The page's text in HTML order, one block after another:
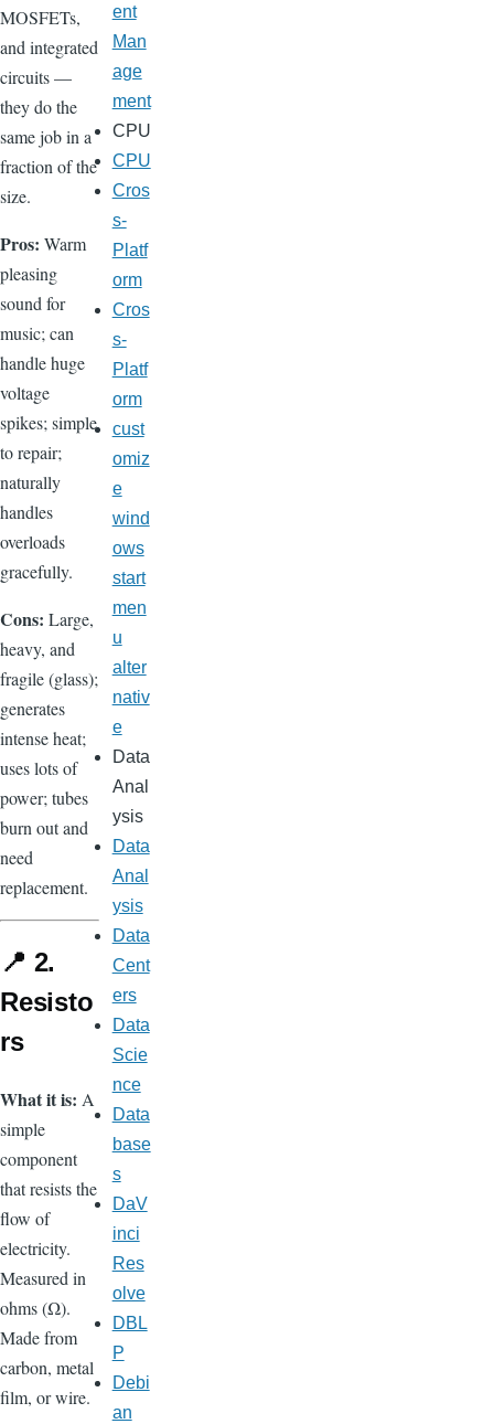
MOSFETs,
and integrated
circuits —
they do the
same job in a
fraction of the
size.
Pros: Warm
pleasing
sound for
music; can
handle huge
voltage
spikes; simple
to repair;
naturally
handles
overloads
gracefully.
Cons: Large,
heavy, and
fragile (glass);
generates
intense heat;
uses lots of
power; tubes
burn out and
need
replacement.
📍 2.
Resisto
rs
What it is: A
simple
component
that resists the
flow of
electricity.
Measured in
ohms (Ω).
Made from
carbon, metal
film, or wire.
ent
Man
age
ment
CPU
CPU
Cros
s-
Platf
orm
Cros
s-
Platf
orm
cust
omiz
e
wind
ows
start
men
u
alter
nativ
e
Data
Anal
ysis
Data
Anal
ysis
Data
Cent
ers
Data
Scie
nce
Data
base
s
DaV
inci
Res
olve
DBL
P
Debi
an